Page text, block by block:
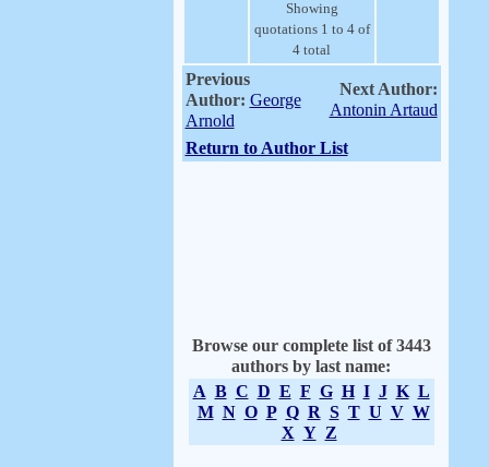
Showing
quotations 1 to 4 of
4 total
Previous
Author: George
Arnold
Next Author:
Antonin Artaud
Return to Author List
Browse our complete list of 3443
authors by last name:
A B C D E F G H I J K L
M N O P Q R S T U V W
X Y Z